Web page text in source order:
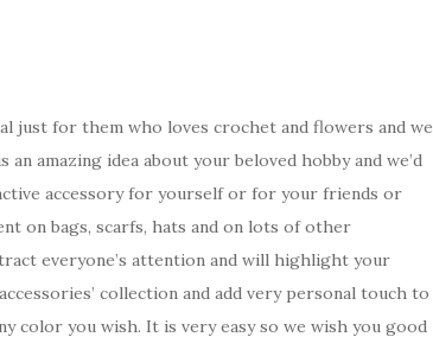
just for them who loves crochet and flowers and we
amazing idea about your beloved hobby and we’d
accessory for yourself or for your friends or
on bags, scarfs, hats and on lots of other
everyone’s attention and will highlight your
collection and add very personal touch to
color you wish. It is very easy so we wish you good